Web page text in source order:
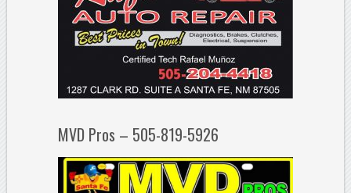
MVD Pros – 505-819-5926